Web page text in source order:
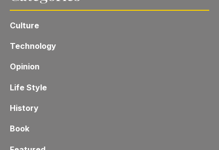
Culture
Technology
Opinion
Life Style
History
Book